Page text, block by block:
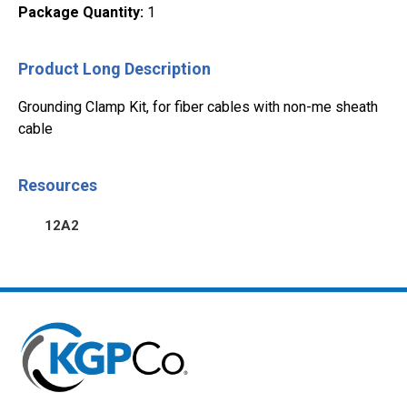
Package Quantity: 1
Product Long Description
Grounding Clamp Kit, for fiber cables with non-me sheath
cable
Resources
12A2